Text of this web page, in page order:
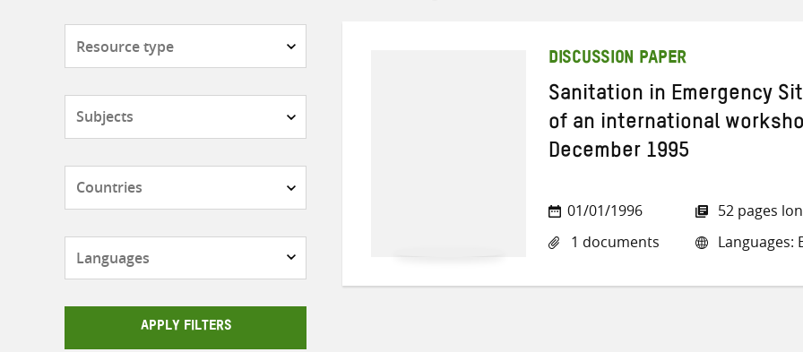
APPLY FILTERS
DISCUSSION PAPER
Sanitation in Emergency
of an international
December 1995
01/01/1996
1 documents
52 pages
Languages: